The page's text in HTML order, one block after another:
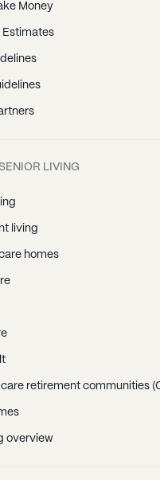
Money
Estimates
LIVING
living
homes
retirement communities
overview